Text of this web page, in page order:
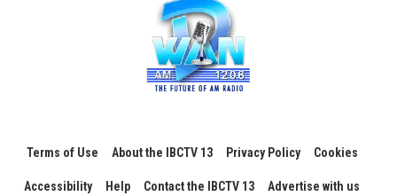
Terms of Use About the IBCTV 13 Privacy Policy Cookies
Accessibility Help Contact the IBCTV 13 Advertise with us